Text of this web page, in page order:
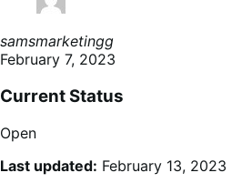
samsmarketingg
February 7, 2023
Current Status
Open
Last updated: February 13, 2023